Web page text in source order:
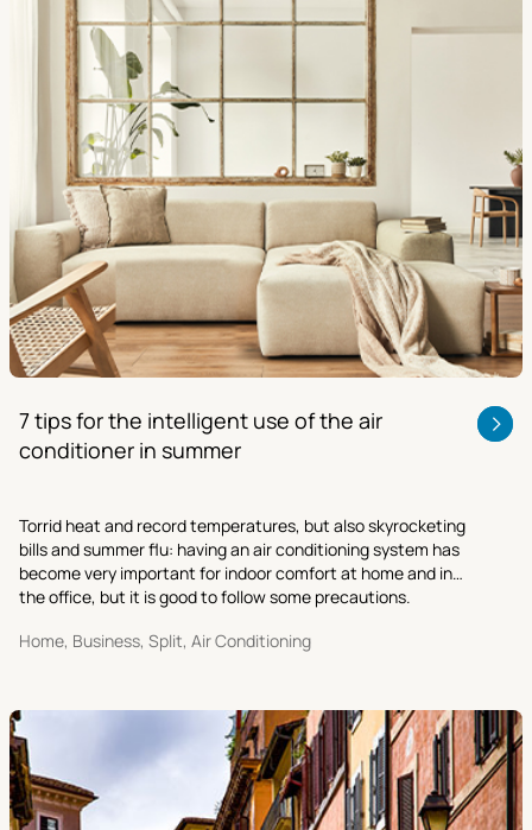
7 tips for the intelligent use of the air
conditioner in summer
Torrid heat and record temperatures, but also skyrocketing
bills and summer flu: having an air conditioning system has
become very important for indoor comfort at home and in
the office, but it is good to follow some precautions.
Home, Business, Split, Air Conditioning